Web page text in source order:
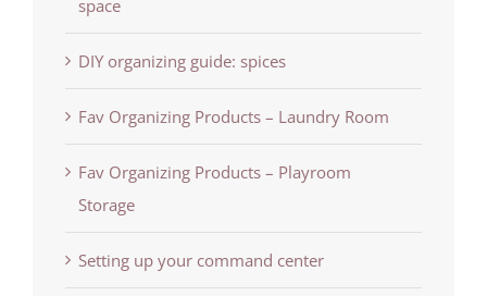
space
DIY organizing guide: spices
Fav Organizing Products – Laundry Room
Fav Organizing Products – Playroom
Storage
Setting up your command center